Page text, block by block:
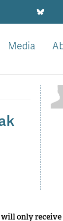
Media
only